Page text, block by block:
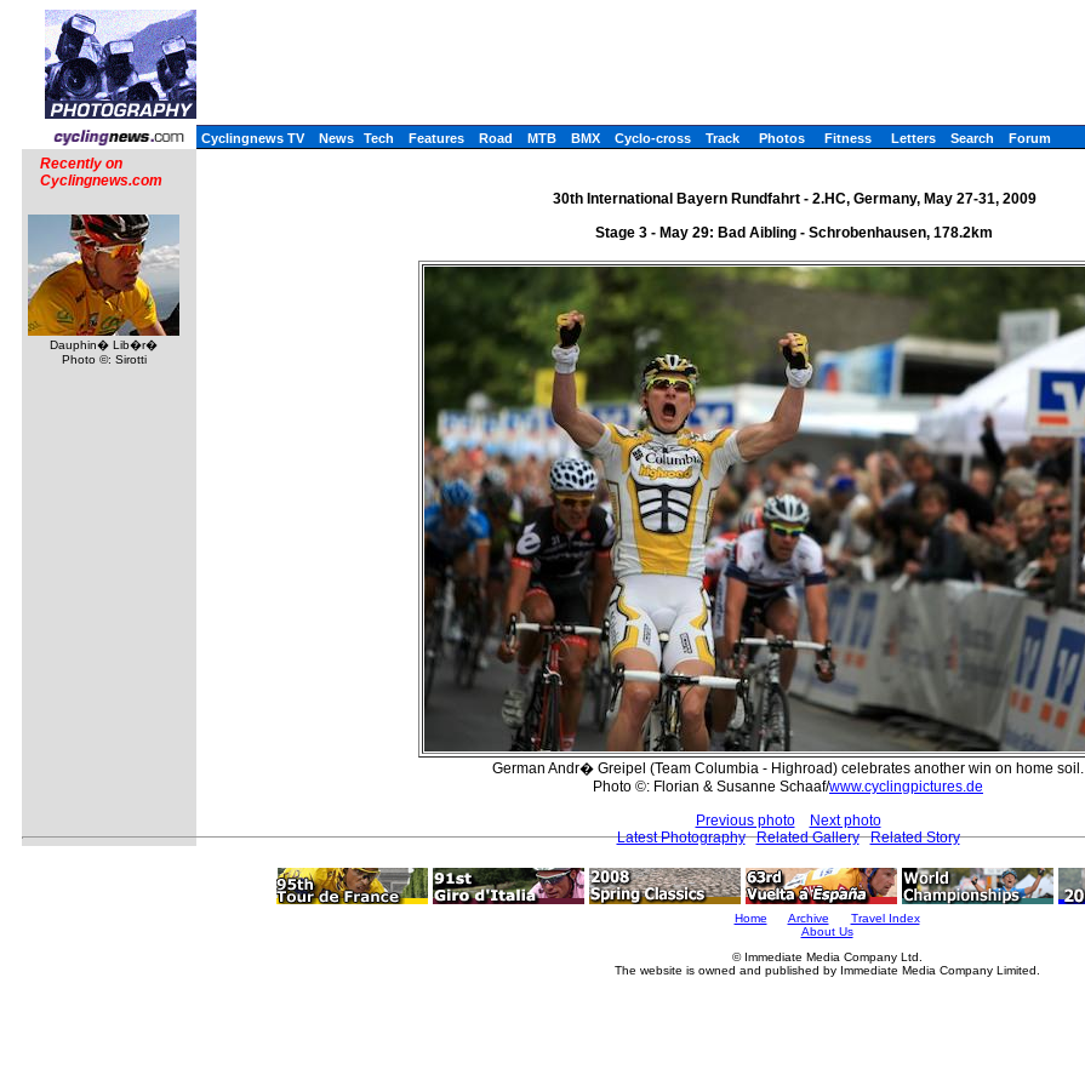
Cyclingnews TV News Tech Features Road MTB BMX Cyclo-cross Track Photos Fitness Letters Search Forum
Recently on
Cyclingnews.com
Dauphin� Lib�r�
Photo ©: Sirotti
30th International Bayern Rundfahrt - 2.HC, Germany, May 27-31, 2009
Stage 3 - May 29: Bad Aibling - Schrobenhausen, 178.2km
German Andr� Greipel (Team Columbia - Highroad) celebrates another win on home soil.
Photo ©: Florian & Susanne Schaaf/www.cyclingpictures.de
Previous photo
Next photo
Latest Photography
Related Gallery Related Story
Home Archive
Travel Index
About Us
© Immediate Media Company Ltd.
The website is owned and published by Immediate Media Company Limited.